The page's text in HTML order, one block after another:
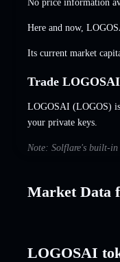
No price information
Here and now,
Its current market
Trade
LOGOSAI (LOGOS)
your private keys.
Note: Solflare's built-in
Market Data
LOGOSAI